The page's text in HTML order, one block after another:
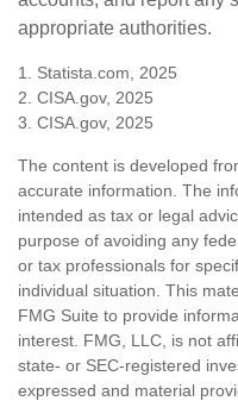
appropriate authorities.
1. Statista.com, 2025
2. CISA.gov, 2025
3. CISA.gov, 2025
The content is developed
accurate information. The
intended as tax or legal
purpose of avoiding any
or tax professionals for
individual situation. This
FMG Suite to provide
interest. FMG, LLC, is not
state- or SEC-registered
expressed and material